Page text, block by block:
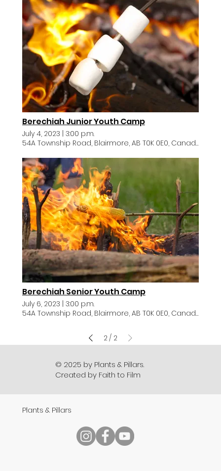
Berechiah Junior Youth Camp
July 4, 2023 | 3:00 p.m.
54A Township Road, Blairmore, AB T0K 0E0, Canada
Berechiah Senior Youth Camp
July 6, 2023 3:00 p.m.
54A Township Road, Blairmore, AB T0K 0E0, Canada
2/ 2
© 2025 by Plants & Pillars.
Created by Faith to Film
Plants & Pillars